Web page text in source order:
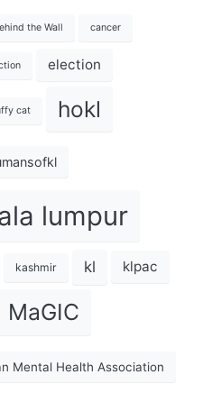
the Wall cancer
election
cat hokl
lumpur
kashmir kl klpac
MaGIC
Mental Health Association